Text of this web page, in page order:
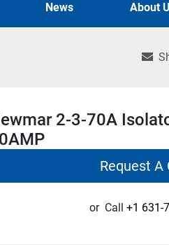
News About
2-3-70A
Request A
or Call +1 631-